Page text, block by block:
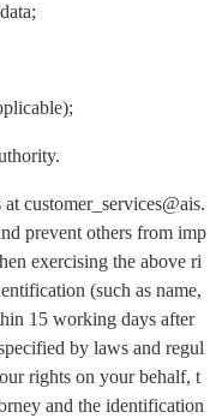
customer_services@ais.
prevent others from imp
exercising the above ri
(such as name,
15 working days after
by laws and regul
rights on your behalf, t
and the identification